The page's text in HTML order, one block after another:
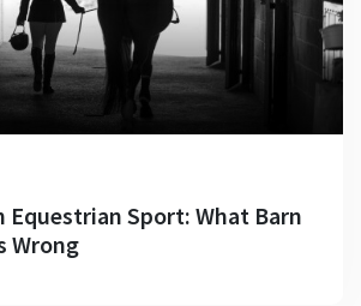
Equestrian Sport: What Barn
Wrong